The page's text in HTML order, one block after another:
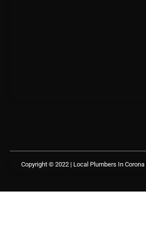
Copyright © 2022 | Local Plumbers In Corona